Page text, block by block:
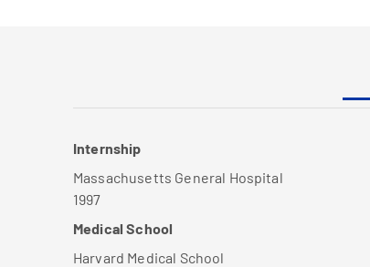
Internship
Massachusetts General Hospital
1997
Medical School
Harvard Medical School